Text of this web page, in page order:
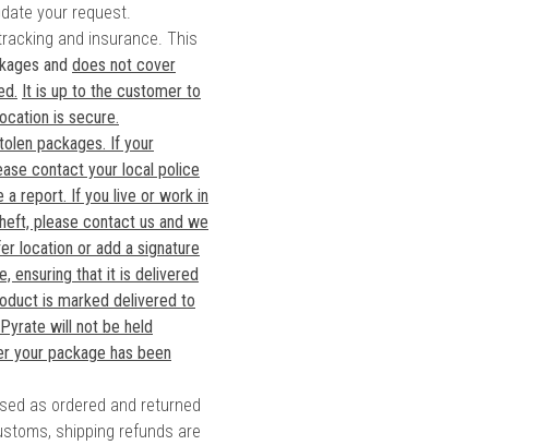
your request.
and insurance. This
and does not cover
It is up to the customer to
is secure.
packages. If your
contact your local police
report. If you live or work in
please contact us and we
location or add a signature
ensuring that it is delivered
is marked delivered to
will not be held
your package has been
as ordered and returned
shipping refunds are